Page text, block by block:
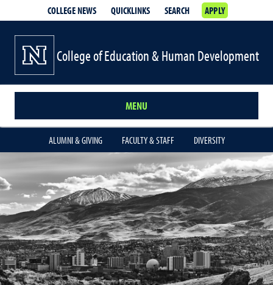
COLLEGE NEWS QUICKLINKS SEARCH APPLY
College of Education & Human Development
MENU
ALUMNI & GIVING FACULTY & STAFF DIVERSITY